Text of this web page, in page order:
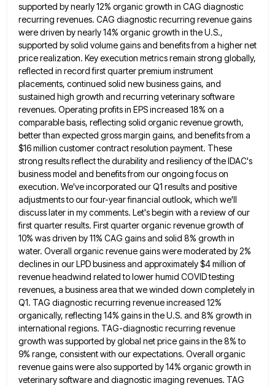
supported by nearly 12% organic growth in CAG diagnostic
recurring revenues. CAG diagnostic recurring revenue gains
were driven by nearly 14% organic growth in the U.S.,
supported by solid volume gainsand benefits from a higher net
price realization. Key execution metrics remain strong globally,
reflected in record first quarter premium instrument
placements, continued solid new business gains, and
sustained high growth and recurring veterinary software
revenues. Operating profits in EPSincreased 18% on a
comparable basis, reflecting solid organic revenue growth,
better than expected gross margin gains, and benefits from a
$16 million customer contract resolution payment. These
strong results reflect the durability and resiliency of the IDAC's
business model and benefits from our ongoing focus on
execution. We've incorporated our Q1 results and positive
adjustments to our four-year financial outlook, which we'll
discuss later in my comments. Let's begin with a review of our
first quarter results. First quarterorganic revenue growth of
10% was driven by 11% CAG gains and solid 8% growth in
water. Overall organic revenuegains were moderated by 2%
declines in our LPD business and approximately $4 million of
revenue headwind related to lowerhumid COVID testing
revenues, a business area that we winded down completely in
Q1. TAG diagnostic recurring revenue increased 12%
organically, reflecting 14% gains in the U.S. and 8% growth in
international regions. TAG-diagnostic recurring revenue
growth was supported byglobal net price gains in the 8% to
9% range, consistent with our expectations. Overall organic
revenue gains were alsosupported by 14% organic growth in
veterinary software and diagnostic imaging revenues. TAG